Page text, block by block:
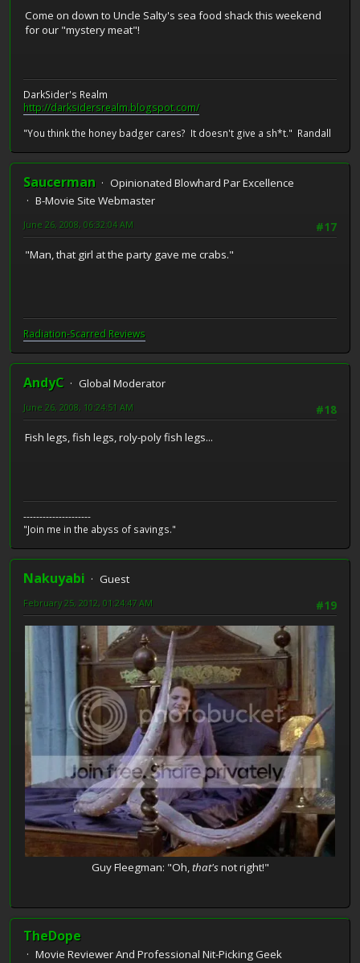
Come on down to Uncle Salty's sea food shack this weekend
for our "mystery meat"!
DarkSider's Realm
http://darksidersrealm.blogspot.com/
"You think the honey badger cares? It doesn't give a sh*t." Randall
Saucerman
Opinionated Blowhard Par Excellence
B-Movie Site Webmaster
#17
June 26, 2008, 06:32:04 AM
"Man, that girl at the party gave me crabs."
Radiation-Scarred Reviews
AndyC
Global Moderator
#18
June 26, 2008, 10:24:51 AM
Fish legs, fish legs, roly-poly fish legs...
---------------------
"Join me in the abyss of savings."
Nakuyabi
Guest
#19
February 25, 2012, 01:24:47 AM
Guy Fleegman: "Oh,that'snot right!"
TheDope
Movie Reviewer And Professional Nit-Picking Geek